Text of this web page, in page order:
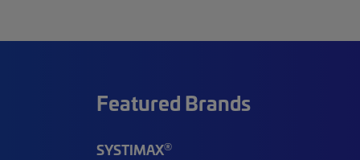
Featured Brands
SYSTIMAX®